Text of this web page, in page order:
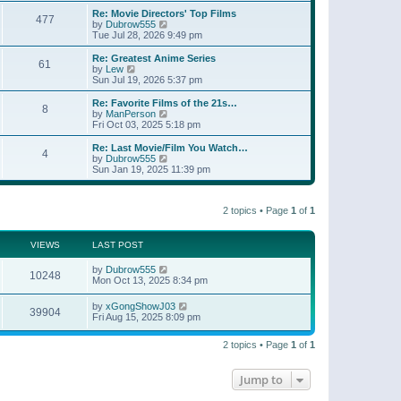
s
t
t
p
o
s
t
a
t
e
t
o
s
t
w
h
l
a
t
e
t
o
s
t
477
Re: Movie Directors' Top Films
by Dubrow555
i
e
w
h
a
t
e
t
o
s
Tue Jul 28, 2026 9:49 pm
61
Re: Greatest Anime Series
by Lew
i
e
w
t
h
e
l
a
t
e
s
s
t
Sun Jul 19, 2026 5:37 pm
8
Re: Favorite Films of the 21s…
by ManPerson
i
e
w
h
l
s
t
Fri Oct 03, 2025 5:18 pm
4
Re: Last Movie/Film You Watch…
by Dubrow555
e
l
s
t
p
o
s
t
Sun Jan 19, 2025 11:39 pm
2 topics • Page 1 of 1
VIEWS LAST POST
10248 by Dubrow555
Mon Oct 13, 2025 8:34 pm
39904 by xGongShowJ03
Fri Aug 15, 2025 8:09 pm
2 topics • Page 1 of 1
Jump to